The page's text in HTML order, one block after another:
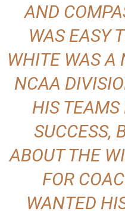
AND
WAS EASY
WHITE WAS A
NCAA
HIS TEAMS
SUCCESS,
ABOUT THE
FOR
WANTED